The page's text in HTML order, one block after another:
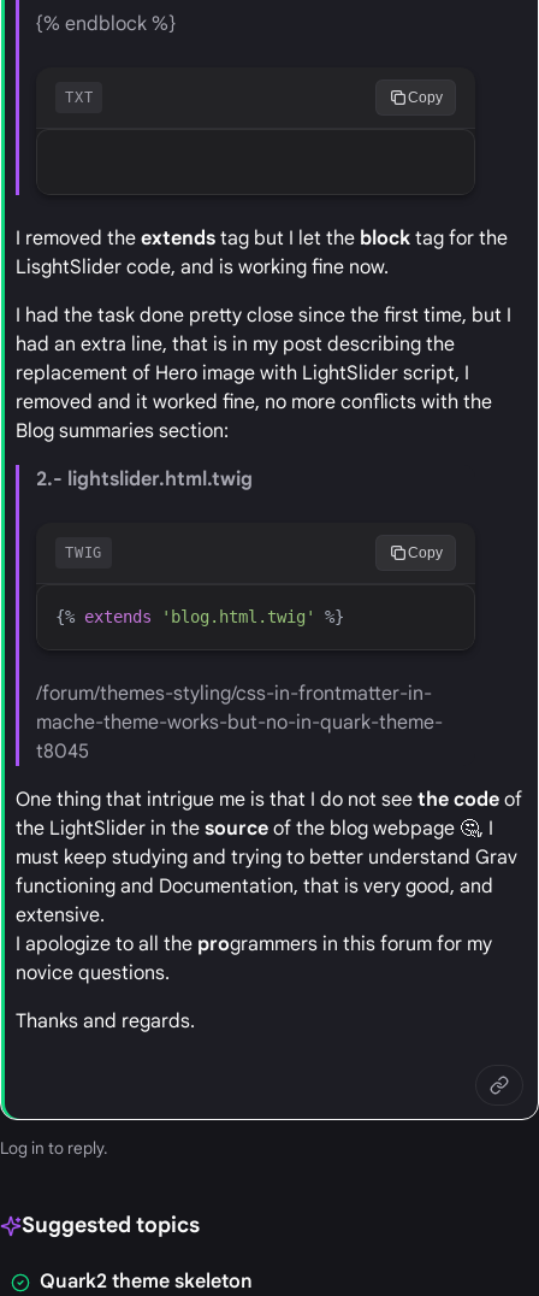
{% endblock %}
TXT Copy
I removed the extends tag but I let the block tag for the
LisghtSlider code, and is working fine now.
I had the task done pretty close since the first time, but I
had an extra line, that is in my post describing the
replacement of Hero image with LightSlider script, I
removed and it worked fine, no more conflicts with the
Blog summaries section:
2.- lightslider.html.twig
TWIG Copy
{% extends ' blog.html.twig ' %}
/forum/themes-styling/css-in-frontmatter-in-
mache-theme-works-but-no-in-quark-theme-
t8045
One thing that intrigue me is that I do not see the code of
the LightSlider in the source of the blog webpage 🤔, I
must keep studying and trying to better understand Grav
functioning and Documentation, that is very good, and
extensive.
I apologize to all the programmers in this forum for my
novice questions.
Thanks and regards.
Log in to reply.
Suggested topics
Quark2 theme skeleton